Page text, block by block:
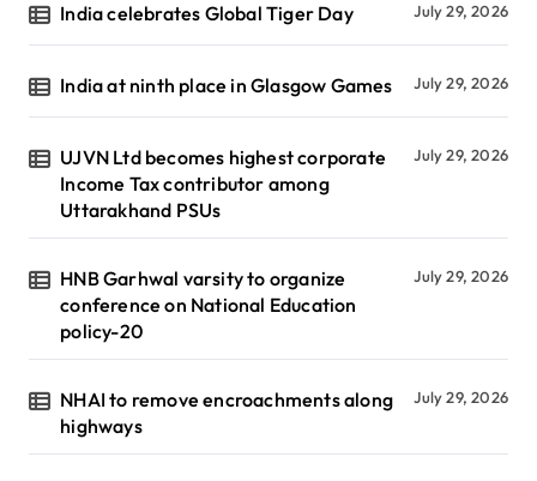
India celebrates Global Tiger Day July 29, 2026
India at ninth place in Glasgow Games July 29, 2026
UJVN Ltd becomes highest corporate
Income Tax contributor among
Uttarakhand PSUs
July 29, 2026
HNB Garhwal varsity to organize
conference on National Education
policy-20
July 29, 2026
NHAI to remove encroachments along
highways
July 29, 2026